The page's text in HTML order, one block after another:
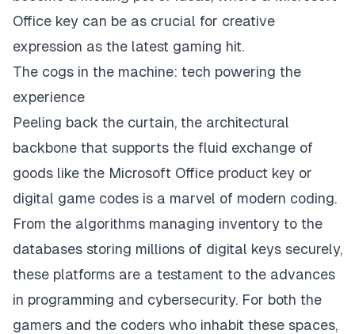
Office key can be as crucial for creative
expression as the latest gaming hit.
The cogs in the machine: tech powering the
experience
Peeling back the curtain, the architectural
backbone that supports the fluid exchange of
goods like the Microsoft Office product key or
digital game codes is a marvel of modern coding.
From the algorithms managing inventory to the
databases storing millions of digital keys securely,
these platforms are a testament to the advances
in programming and cybersecurity. For both the
gamers and the coders who inhabit these spaces,